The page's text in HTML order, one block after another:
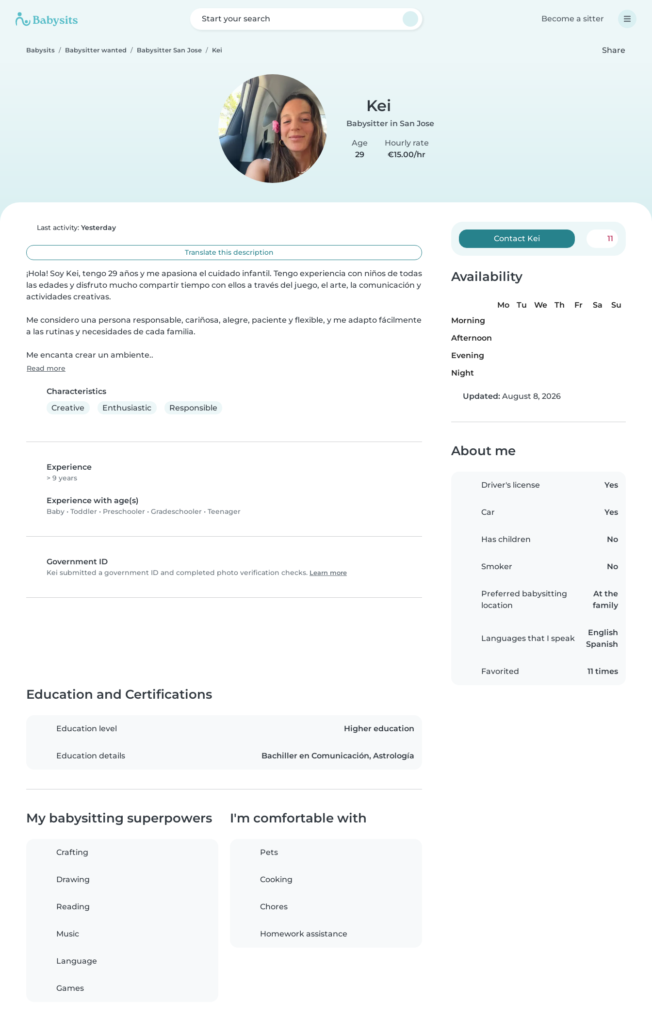
Start your search Become a sitter
Babysits Babysitter wanted Babysitter San Jose Kei Share
Kei
Babysitter in San Jose
Age
29
Hourly rate
€15.00/hr
Last activity: Yesterday
Translate this description
¡Hola! Soy Kei, tengo 29 años y me apasiona el cuidado infantil. Tengo experiencia con niños de todas
las edades y disfruto mucho compartir tiempo con ellos a través del juego, el arte, la comunicación y
actividades creativas.
Me considero una persona responsable, cariñosa, alegre, paciente y flexible, y me adapto fácilmente
a las rutinas y necesidades de cada familia.
Me encanta crear un ambiente..
Read more
Characteristics
Creative
Enthusiastic Responsible
Experience
> 9 years
Experience with age(s)
Baby • Toddler • Preschooler • Gradeschooler • Teenager
Government ID
Kei submitted a government ID and completed photo verification checks. Learn more
Contact Kei 11
Availability
Mo Tu We Th Fr Sa
Su
Morning
Afternoon
Evening
Night
Updated: August 8, 2026
About me
Driver's license Yes
Car Yes
Has children No
Smoker No
Preferred babysitting
location
At the
family
Languages that I speak
English
Spanish
Favorited 11 times
Education and Certifications
Education level Higher education
Education details Bachiller en Comunicación, Astrología
My babysitting superpowers
Crafting
Drawing
Reading
Music
Language
Games
I'm comfortable with
Pets
Cooking
Chores
Homework assistance